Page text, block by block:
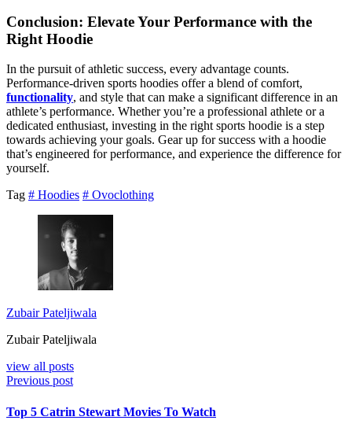
Conclusion: Elevate Your Performance with the
Right Hoodie
In the pursuit of athletic success, every advantage counts.
Performance-driven sports hoodies offer a blend of comfort,
functionality, and style that can make a significant difference in an
athlete’s performance. Whether you’re a professional athlete or a
dedicated enthusiast, investing in the right sports hoodie is a step
towards achieving your goals. Gear up for success with a hoodie
that’s engineered for performance, and experience the difference for
yourself.
Tag # Hoodies # Ovoclothing
Zubair Pateljiwala
Zubair Pateljiwala
view all posts
Previous post
Top 5 Catrin Stewart Movies To Watch